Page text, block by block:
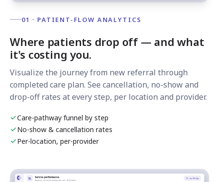
01 · PATIENT-FLOW ANALYTICS
Where patients drop off — and what
it's costing you.
Visualize the journey from new referral through
completed care plan. See cancellation, no-show and
drop-off rates at every step, per location and provider.
Care-pathway funnel by step
No-show & cancellation rates
Per-location, per-provider